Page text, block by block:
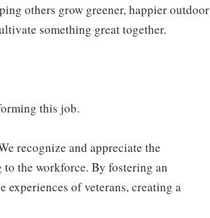
others grow greener, happier outdoor
something great together.
this job.
recognize and appreciate the
the workforce. By fostering an
experiences of veterans, creating a